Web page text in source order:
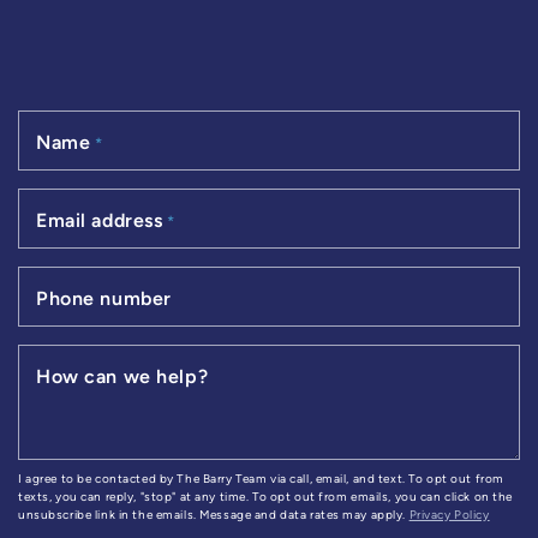
Name *
Email address *
Phone number
How can we help?
I agree to be contacted by The Barry Team via call, email, and text. To opt out from
texts, you can reply, "stop" at any time. To opt out from emails, you can click on the
unsubscribe link in the emails. Message and data rates may apply.
Privacy Policy